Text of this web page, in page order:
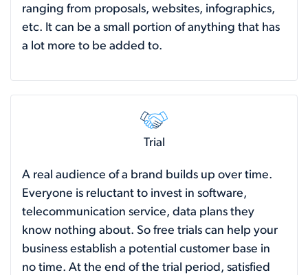
ranging from proposals, websites, infographics,
etc. It can be a small portion of anything that has
a lot more to be added to.
Trial
A real audience of a brand builds up over time.
Everyone is reluctant to invest in software,
telecommunication service, data plans they
know nothing about. So free trials can help your
business establish a potential customer base in
no time. At the end of the trial period, satisfied